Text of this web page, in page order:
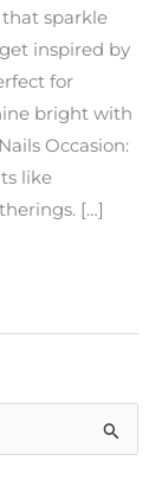
sparkle
inspired by
for
bright with
Occasion:
like
[…]